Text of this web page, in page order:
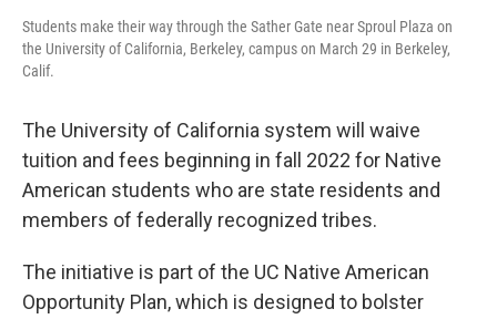
Students make their way through the Sather Gate near Sproul Plaza on
the University of California, Berkeley, campus on March 29 in Berkeley,
Calif.
The University of California system will waive
tuition and fees beginning in fall 2022 for Native
American students who are state residents and
members of federally recognized tribes.
The initiative is part of the UC Native American
Opportunity Plan, which is designed to bolster